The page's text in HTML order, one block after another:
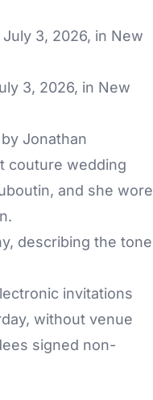
3, 2026, in New
Jonathan
couture wedding
and she wore
describing the tone
invitations
without venue
signed non-